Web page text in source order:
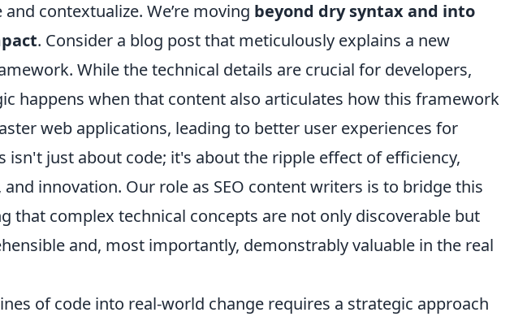
contextualize. We’re moving beyond dry syntax and into
. Consider a blog post that meticulously explains a new
While the technical details are crucial for developers,
happens when that content also articulates how this framework
web applications, leading to better user experiences for
isn't just about code; it's about the ripple effect of efficiency,
and innovation. Our role as SEO content writers is to bridge this
that complex technical concepts are not only discoverable but
and, most importantly, demonstrably valuable in the real
of code into real-world change requires a strategic approach